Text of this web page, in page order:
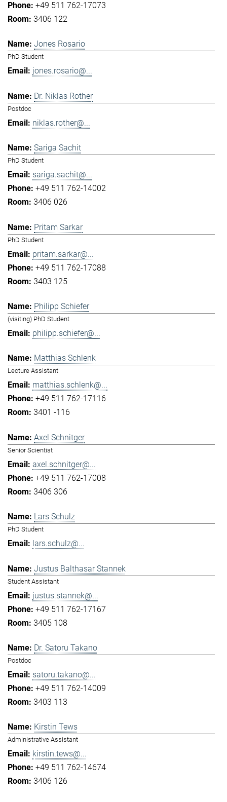
+49 511 762-17073
3406 122
Jones Rosario
PhD Student
jones.rosario@...
Dr. Niklas Rother
Postdoc
niklas.rother@...
Sariga Sachit
PhD Student
sariga.sachit@...
+49 511 762-14002
3406 026
Pritam Sarkar
PhD Student
pritam.sarkar@...
+49 511 762-17088
3403 125
Philipp Schiefer
(visiting) PhD Student
philipp.schiefer@...
Matthias Schlenk
Lecture Assistant
matthias.schlenk@...
+49 511 762-17116
3401 -116
Axel Schnitger
Senior Scientist
axel.schnitger@...
+49 511 762-17008
3406 306
Lars Schulz
PhD Student
lars.schulz@...
Justus Balthasar Stannek
Student Assistant
justus.stannek@...
+49 511 762-17167
3405 108
Dr. Satoru Takano
Postdoc
satoru.takano@...
+49 511 762-14009
3403 113
Kirstin Tews
Administrative Assistant
kirstin.tews@...
+49 511 762-14674
3406 126